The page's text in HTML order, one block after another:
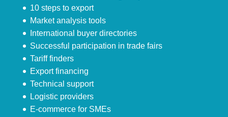
10 steps to export
Market analysis tools
International buyer directories
Successful participation in trade fairs
Tariff finders
Export financing
Technical support
Logistic providers
E-commerce for SMEs